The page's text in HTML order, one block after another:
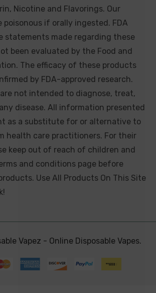
Nicotine and Flavorings. Our
poisonous if orally ingested. FDA
statements made regarding these
been evaluated by the Food and
The efficacy of these products
by FDA-approved research.
not intended to diagnose, treat,
disease. All information presented
as a substitute for or alternative to
health care practitioners. For their
keep out of reach of children and
and conditions page before
Use All Products On This Site
Vapez - Online Disposable Vapes.